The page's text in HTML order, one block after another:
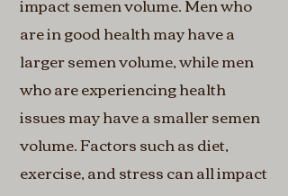
are in good health may have a
larger semen volume, while men
who are experiencing health
issues may have a smaller semen
volume. Factors such as diet,
exercise, and stress can all impact